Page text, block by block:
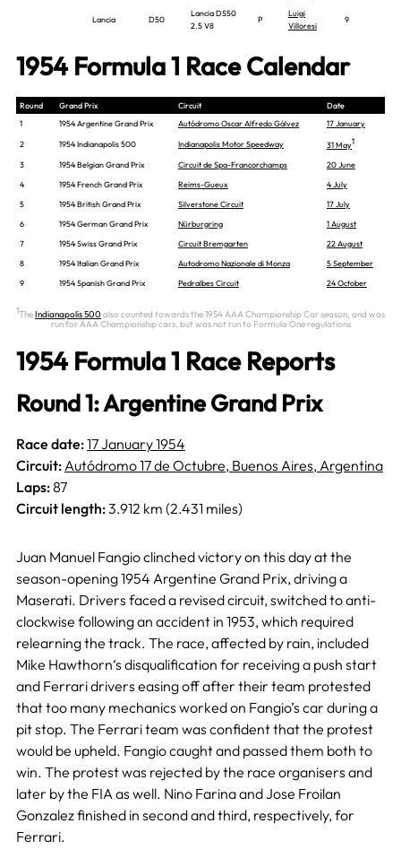
Lancia D50
Lancia DS50
2.5 V8
P
Luigi
Villoresi
9
1954 Formula 1 Race Calendar
Round Grand Prix Circuit
Date
1
1954 Argentine Grand Prix Autódromo Oscar Alfredo Gálvez 17 January
2 1954 Indianapolis 500 Indianapolis Motor Speedway 31 May1
3 1954 Belgian Grand Prix Circuit de Spa-Francorchamps
20 June
4
1954 French Grand Prix Reims-Gueux
4 July
5
1954 British Grand Prix Silverstone Circuit
17 July
6
1954 German Grand Prix Nürburgring
1 August
7
1954 Swiss Grand Prix Circuit Bremgarten
22 August
8
1954 Italian Grand Prix Autodromo Nazionale di Monza
5 September
9
1954 Spanish Grand Prix Pedralbes Circuit 24 October
1TheIndianapolis 500 also counted towards the 1954 AAA Championship Car season, and was
run for AAA Championship cars, but was not run to Formula One regulations
1954 Formula 1 Race Reports
Round 1: Argentine Grand Prix
Race date:17 January 1954
Circuit: Autódromo 17 de Octubre, Buenos Aires, Argentina
Laps:87
Circuit length:3.912 km (2.431 miles)
Juan Manuel Fangio clinched victory on this day at the
season-opening 1954 Argentine Grand Prix, driving a
Maserati. Drivers faced a revised circuit, switched to anti-
clockwise following an accident in 1953, which required
relearning the track. The race, affected by rain, included
Mike Hawthorn‘s disqualification for receiving a push start
and Ferrari drivers easing off after their team protested
that too many mechanics worked on Fangio’s car during a
pit stop. The Ferrari team was confident that the protest
would be upheld. Fangio caught and passed them both to
win. The protest was rejected by the race organisers and
later by the FIA as well. Nino Farina and Jose Froilan
Gonzalez finished in second and third, respectively, for
Ferrari.